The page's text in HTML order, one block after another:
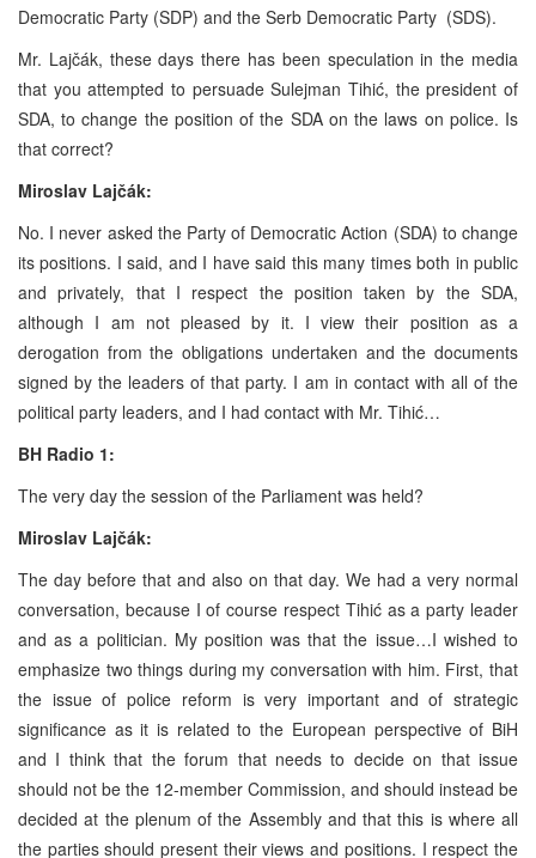
Democratic Party (SDP) and the Serb Democratic Party (SDS).
Mr. Lajčák, these days there has been speculation in the media
that you attempted to persuade Sulejman Tihić, the president of
SDA, to change the position of the SDA on the laws on police. Is
that correct?
Miroslav Lajčák:
No. I never asked the Party of Democratic Action (SDA) to change
its positions. I said, and I have said this many times both in public
and privately, that I respect the position taken by the SDA,
although I am not pleased by it. I view their position as a
derogation from the obligations undertaken and the documents
signed by the leaders of that party. I am in contact with all of the
political party leaders, and I had contact with Mr. Tihić…
BH Radio 1:
The very day the session of the Parliament was held?
Miroslav Lajčák:
The day before that and also on that day. We had a very normal
conversation, because I of course respect Tihić as a party leader
and as a politician. My position was that the issue…I wished to
emphasize two things during my conversation with him. First, that
the issue of police reform is very important and of strategic
significance as it is related to the European perspective of BiH
and I think that the forum that needs to decide on that issue
should not be the 12-member Commission, and should instead be
decided at the plenum of the Assembly and that this is where all
the parties should present their views and positions. I respect the